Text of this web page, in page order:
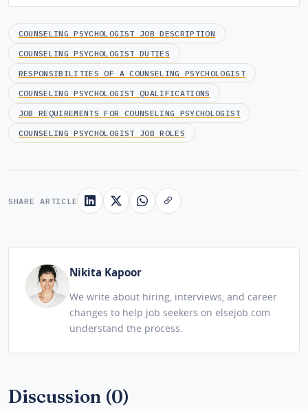
COUNSELING PSYCHOLOGIST JOB DESCRIPTION
COUNSELING PSYCHOLOGIST DUTIES
RESPONSIBILITIES OF A COUNSELING PSYCHOLOGIST
COUNSELING PSYCHOLOGIST QUALIFICATIONS
JOB REQUIREMENTS FOR COUNSELING PSYCHOLOGIST
COUNSELING PSYCHOLOGIST JOB ROLES
SHARE ARTICLE
Nikita Kapoor
We write about hiring, interviews, and career
changes to help job seekers on elsejob.com
understand the process.
Discussion (0)